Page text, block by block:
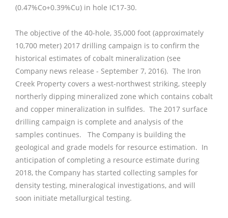
(0.47%Co+0.39%Cu) in hole IC17-30.
The objective of the 40-hole, 35,000 foot (approximately
10,700 meter) 2017 drilling campaign is to confirm the
historical estimates of cobalt mineralization (see
Company news release - September 7, 2016). The Iron
Creek Property covers a west-northwest striking, steeply
northerly dipping mineralized zone which contains cobalt
and copper mineralization in sulfides. The 2017 surface
drilling campaign is complete and analysis of the
samples continues. The Company is building the
geological and grade models for resource estimation. In
anticipation of completing a resource estimate during
2018, the Company has started collecting samples for
density testing, mineralogical investigations, and will
soon initiate metallurgical testing.